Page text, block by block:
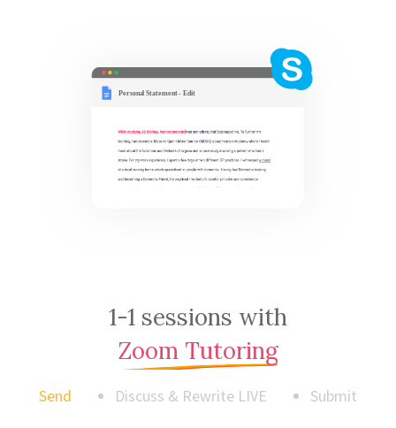
1-1 sessions with
Zoom Tutoring
Send Discuss & Rewrite LIVE Submit